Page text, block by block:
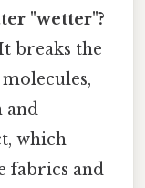
"wetter"?
breaks the
and
which
fabrics and